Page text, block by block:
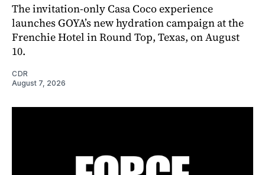
The invitation-only Casa Coco experience
launches GOYA’s new hydration campaign at the
Frenchie Hotel in Round Top, Texas, on August
10.
CDR
August 7, 2026